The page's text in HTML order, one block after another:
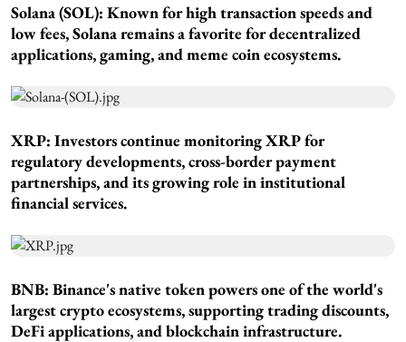
Solana (SOL): Known for high transaction speeds and
low fees, Solana remains a favorite for decentralized
applications, gaming, and meme coin ecosystems.
XRP: Investors continue monitoring XRP for
regulatory developments, cross-border payment
partnerships, and its growing role in institutional
financial services.
BNB: Binance's native token powers one of the world's
largest crypto ecosystems, supporting trading discounts,
DeFi applications, and blockchain infrastructure.